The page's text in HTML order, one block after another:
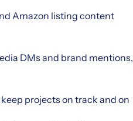
Amazon listing content
DMs and brand mentions,
projects on track and on